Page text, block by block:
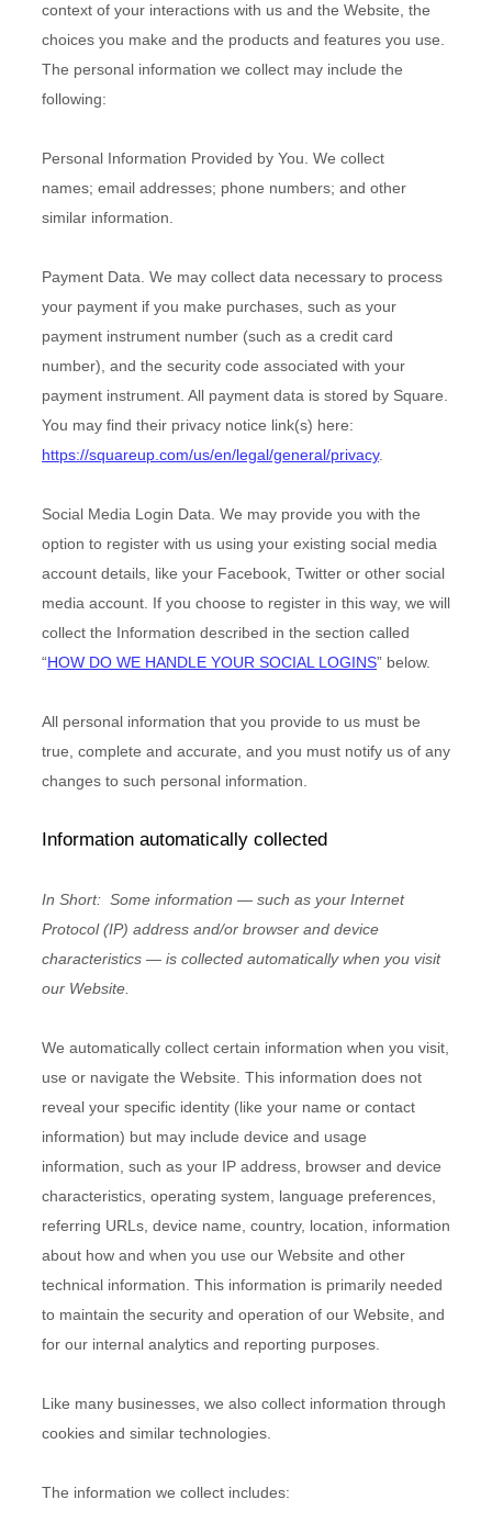
context of your interactions with us and the Website, the
choices you make and the products and features you use.
The personal information we collect may include the
following:
Personal Information Provided by You. We collect
names; email addresses; phone numbers; and other
similar information.
Payment Data. We may collect data necessary to process
your payment if you make purchases, such as your
payment instrument number (such as a credit card
number), and the security code associated with your
payment instrument. All payment data is stored by Square.
You may find their privacy notice link(s) here:
https://squareup.com/us/en/legal/general/privacy.
Social Media Login Data. We may provide you with the
option to register with us using your existing social media
account details, like your Facebook, Twitter or other social
media account. If you choose to register in this way, we will
collect the Information described in the section called
“HOW DO WE HANDLE YOUR SOCIAL LOGINS” below.
All personal information that you provide to us must be
true, complete and accurate, and you must notify us of any
changes to such personal information.
Information automatically collected
In Short: Some information — such as your Internet
Protocol (IP) address and/or browser and device
characteristics — is collected automatically when you visit
our Website.
We automatically collect certain information when you visit,
use or navigate the Website. This information does not
reveal your specific identity (like your name or contact
information) but may include device and usage
information, such as your IP address, browser and device
characteristics, operating system, language preferences,
referring URLs, device name, country, location, information
about how and when you use our Website and other
technical information. This information is primarily needed
to maintain the security and operation of our Website, and
for our internal analytics and reporting purposes.
Like many businesses, we also collect information through
cookies and similar technologies.
The information we collect includes: